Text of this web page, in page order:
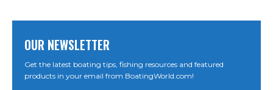
OUR NEWSLETTER
Get the latest boating tips, fishing resources and featured
products in your email from BoatingWorld.com!